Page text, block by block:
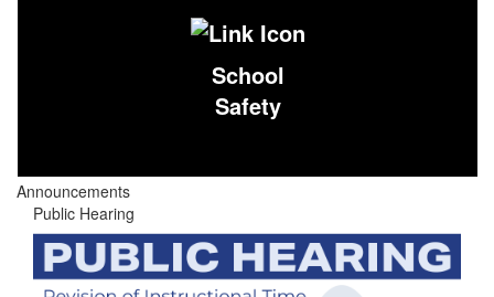
School
Safety
Announcements
Public Hearing